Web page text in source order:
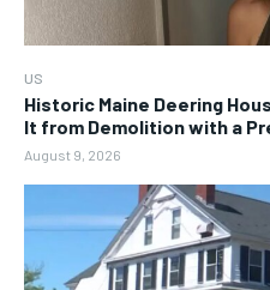
US
Historic Maine Deering
It from Demolition with a
August 9, 2026